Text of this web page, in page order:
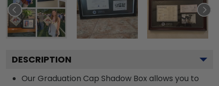
DESCRIPTION
Our Graduation Cap Shadow Box allows you to